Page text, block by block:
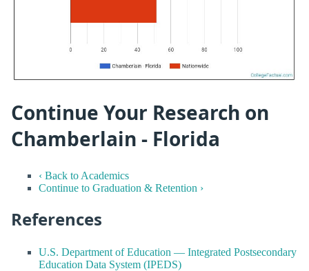
Continue Your Research on
Chamberlain - Florida
‹ Back to Academics
Continue to Graduation & Retention ›
References
U.S. Department of Education — Integrated Postsecondary
Education Data System (IPEDS)